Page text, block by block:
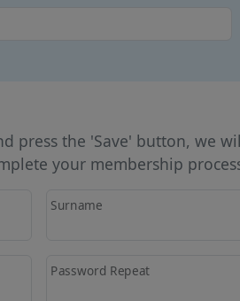
press the 'Save' button, we
your membership
Surname
Password Repeat